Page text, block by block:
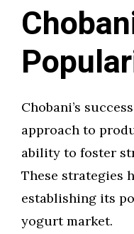
Chobani’s
approach to
ability to foster
These strategies
establishing its
yogurt market.